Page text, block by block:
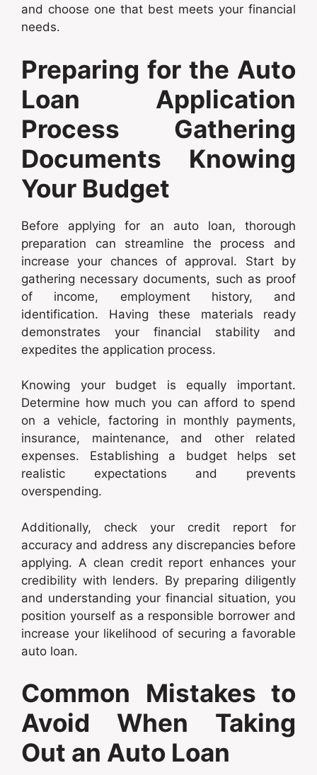
and choose one that best meets your financial
needs.
Preparing for the Auto
Loan Application
Process Gathering
Documents Knowing
Your Budget
Before applying for an auto loan, thorough
preparation can streamline the process and
increase your chances of approval. Start by
gathering necessary documents, such as proof
of income, employment history, and
identification. Having these materials ready
demonstrates your financial stability and
expedites the application process.
Knowing your budget is equally important.
Determine how much you can afford to spend
on a vehicle, factoring in monthly payments,
insurance, maintenance, and other related
expenses. Establishing a budget helps set
realistic expectations and prevents
overspending.
Additionally, check your credit report for
accuracy and address any discrepancies before
applying. A clean credit report enhances your
credibility with lenders. By preparing diligently
and understanding your financial situation, you
position yourself as a responsible borrower and
increase your likelihood of securing a favorable
auto loan.
Common Mistakes to
Avoid When Taking
Out an Auto Loan